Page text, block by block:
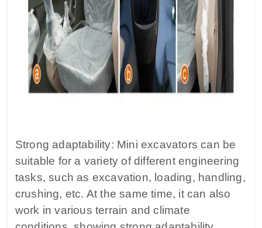
Strong adaptability: Mini excavators can be
suitable for a variety of different engineering
tasks, such as excavation, loading, handling,
crushing, etc. At the same time, it can also
work in various terrain and climate